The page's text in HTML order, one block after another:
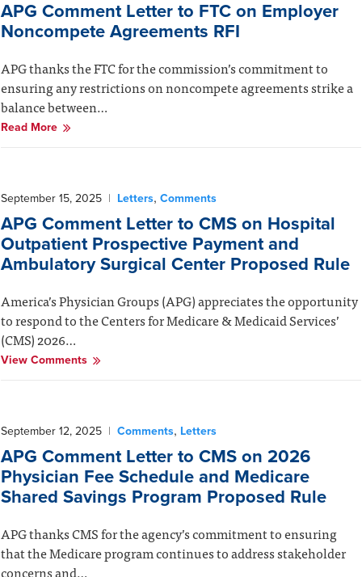
APG Comment Letter to FTC on Employer
Noncompete Agreements RFI
APG thanks the FTC for the commission’s commitment to
ensuring any restrictions on noncompete agreements strike a
balance between…
Read More
September 15, 2025 | Letters, Comments
APG Comment Letter to CMS on Hospital
Outpatient Prospective Payment and
Ambulatory Surgical Center Proposed Rule
America’s Physician Groups (APG) appreciates the opportunity
to respond to the Centers for Medicare & Medicaid Services’
(CMS) 2026…
View Comments
September 12, 2025 | Comments, Letters
APG Comment Letter to CMS on 2026
Physician Fee Schedule and Medicare
Shared Savings Program Proposed Rule
APG thanks CMS for the agency’s commitment to ensuring
that the Medicare program continues to address stakeholder
concerns and…